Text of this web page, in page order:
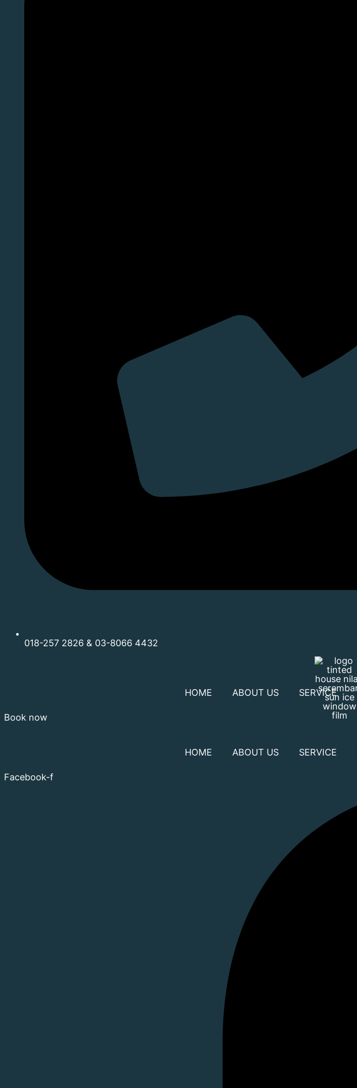
018-257 2826 & 03-8066 4432
HOME ABOUT US SERVICE
Book now
HOME ABOUT US SERVICE
Facebook-f